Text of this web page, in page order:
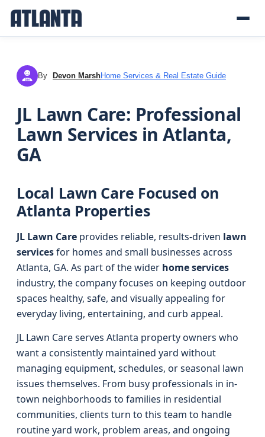
DM By Devon MarshHome Services & Real Estate Guide
JL Lawn Care: Professional
Lawn Services in Atlanta,
GA
Local Lawn Care Focused on
Atlanta Properties
JL Lawn Care provides reliable, results-driven lawn
servicesfor homes and small businesses across
Atlanta, GA. As part of the wider home services
industry, the company focuses on keeping outdoor
spaces healthy, safe, and visually appealing for
everyday living, entertaining, and curb appeal.
JL Lawn Care serves Atlanta property owners who
want a consistently maintained yard without
managing equipment, schedules, or seasonal lawn
issues themselves. From busy professionals in in-
town neighborhoods to families in residential
communities, clients turn to this team to handle
routine yard work, problem areas, and ongoing